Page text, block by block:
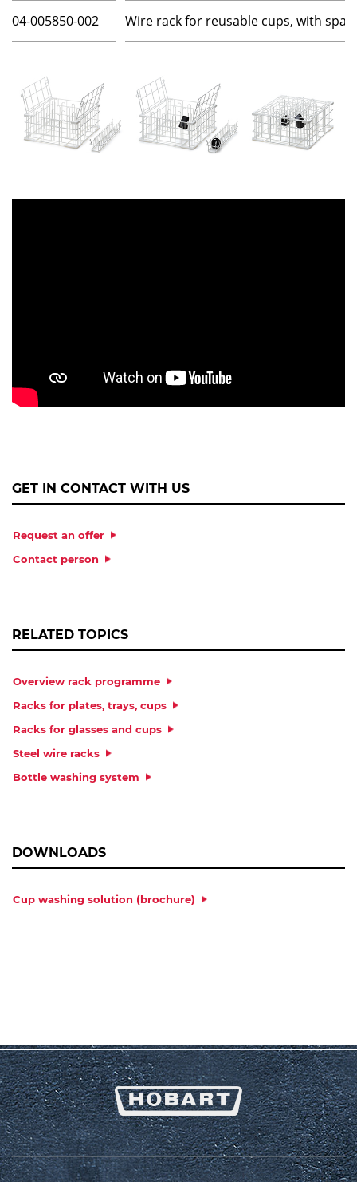
04-005850-002 Wire rack for reusable cups, with
GET IN CONTACT WITH US
Request an offer
Contact person
RELATED TOPICS
Overview rack programme
Racks for plates, trays, cups
Racks for glasses and cups
Steel wire racks
Bottle washing system
DOWNLOADS
Cup washing solution (brochure)